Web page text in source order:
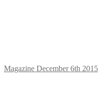
Magazine December 6th 2015